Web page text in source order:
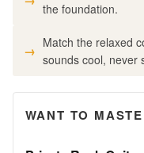
the foundation.
Match the relaxed
sounds cool, never
WANT TO